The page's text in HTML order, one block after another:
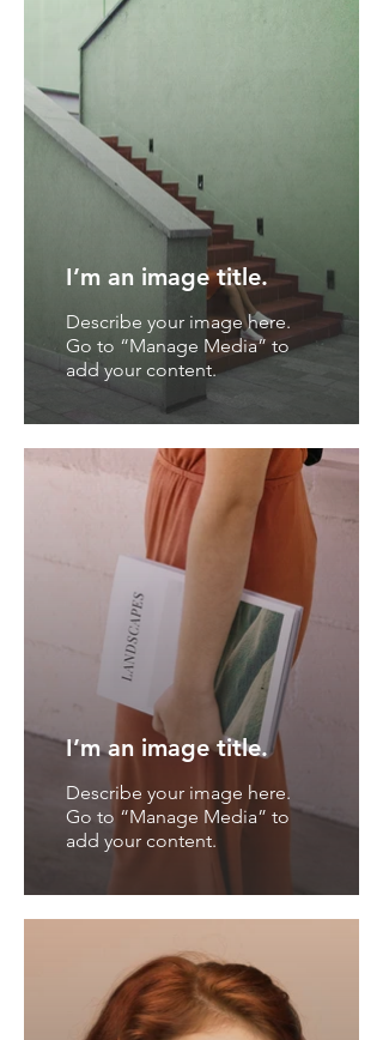
I’m an image title.
Describe your image here.
Go to “Manage Media” to
add your content.
I’m an image title.
Describe your image here.
Go to “Manage Media” to
add your content.